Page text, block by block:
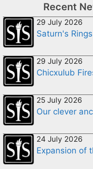
Recent
29 July 2026
Saturn's Rings
29 July 2026
Chicxulub
25 July 2026
Our clever
24 July 2026
Expansion of